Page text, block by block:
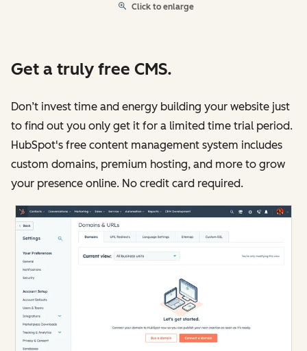
Click to enlarge
Get a truly free CMS.
Don’t invest time and energy building your website just
to find out you only get it for a limited time trial period.
HubSpot's free content management system includes
custom domains, premium hosting, and more to grow
your presence online. No credit card required.